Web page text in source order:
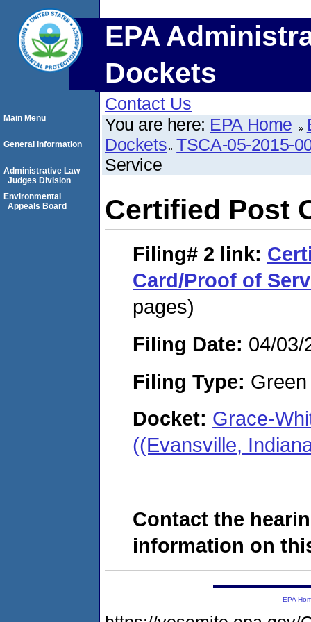
EPA
Dockets
Contact Us
You are here: EPA Home
Dockets TSCA-05-2015-
Service
Certified Post
Filing# 2 link:
Card/Proof of
pages)
Filing Date: 04/03/
Filing Type:
Docket: Grace-
((Evansville,
Contact the
information on
Main Menu
General Information
Administrative Law
Judges Division
Environmental
Appeals Board
EPA